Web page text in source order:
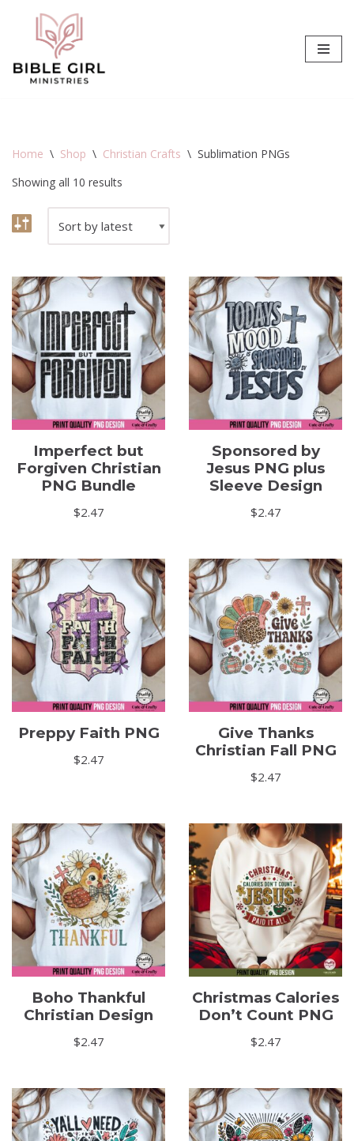
to
content
Home \ Shop \ Christian Crafts \ Sublimation PNGs
Showing all 10 results
Imperfect but
Forgiven Christian
PNG Bundle
$2.47
Sponsored by
Jesus PNG plus
Sleeve Design
$2.47
Preppy Faith PNG
$2.47
Give Thanks
Christian Fall PNG
$2.47
Boho Thankful
Christian Design
$2.47
Christmas Calories
Don’t Count PNG
$2.47